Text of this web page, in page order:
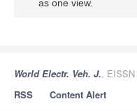
as one view.
World Electr. Veh. J.,
RSS
Content Alert